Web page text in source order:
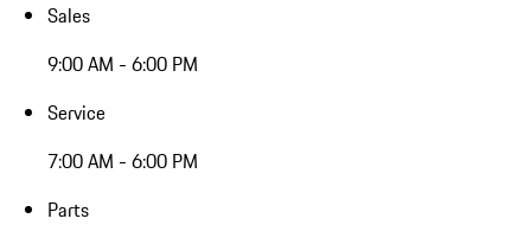
Sales
9:00 AM - 6:00 PM
Service
7:00 AM - 6:00 PM
Parts